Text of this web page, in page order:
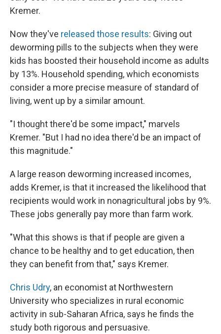
Kremer.
Now they've released those results: Giving out
deworming pills to the subjects when they were
kids has boosted their household income as adults
by 13%. Household spending, which economists
consider a more precise measure of standard of
living, went up by a similar amount.
"I thought there'd be some impact," marvels
Kremer. "But I had no idea there'd be an impact of
this magnitude."
A large reason deworming increased incomes,
adds Kremer, is that it increased the likelihood that
recipients would work in nonagricultural jobs by 9%.
These jobs generally pay more than farm work.
"What this shows is that if people are given a
chance to be healthy and to get education, then
they can benefit from that," says Kremer.
Chris Udry, an economist at Northwestern
University who specializes in rural economic
activity in sub-Saharan Africa, says he finds the
study both rigorous and persuasive.